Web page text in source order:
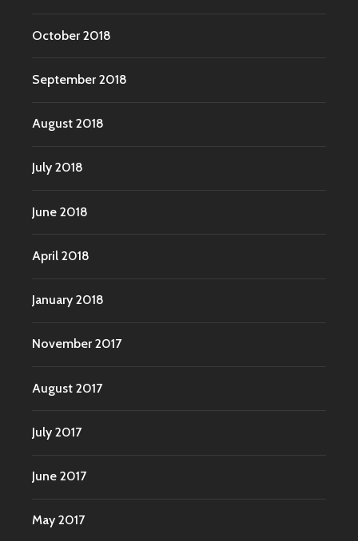
October 2018
September 2018
August 2018
July 2018
June 2018
April 2018
January 2018
November 2017
August 2017
July 2017
June 2017
May 2017